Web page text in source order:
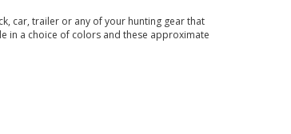
car, trailer or any of your hunting gear that
in a choice of colors and these approximate